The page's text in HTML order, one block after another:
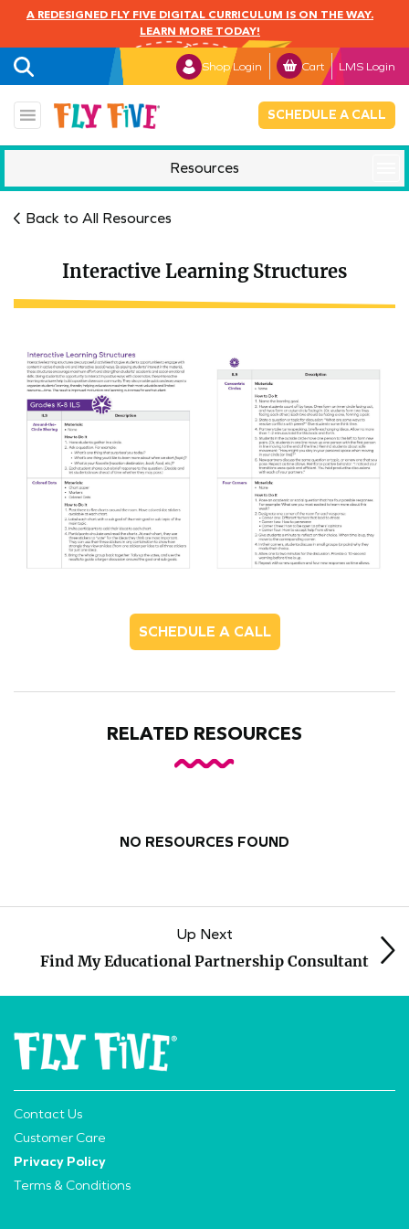
A REDESIGNED FLY FIVE DIGITAL CURRICULUM IS ON THE WAY.
LEARN MORE TODAY!
Shop Login Cart LMS Login
SCHEDULE A CALL
Resources
Back to All Resources
Interactive Learning Structures
SCHEDULE A CALL
RELATED RESOURCES
NO RESOURCES FOUND
Up Next
Find My Educational Partnership Consultant
Contact Us
Customer Care
Privacy Policy
Terms & Conditions